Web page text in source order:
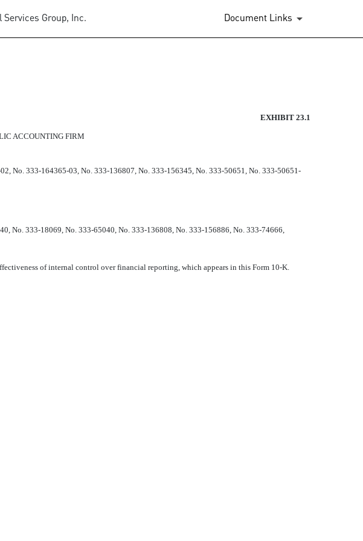
Services Group, Inc. Document Links
EXHIBIT 23.1
ACCOUNTING FIRM
No. 333-164365-03, No. 333-136807, No. 333-156345, No. 333-50651, No. 333-50651-
No. 333-18069, No. 333-65040, No. 333-136808, No. 333-156886, No. 333-74666,
of internal control over financial reporting, which appears in this Form 10-K.